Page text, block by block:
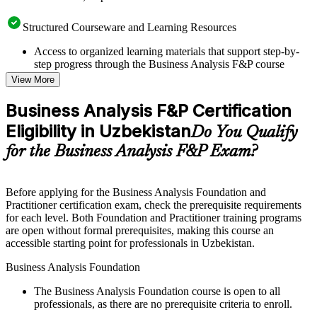
Structured Courseware and Learning Resources
Access to organized learning materials that support step-by-
step progress through the Business Analysis F&P course
online
Topic-wise learning resources, exercises, and knowledge
checks to reinforce understanding
Practice questions, assignments, quizzes, or mock assessments
included where applicable
Supplementary learning aids such as templates, case studies,
guides, flashcards, or toolkits depending on the course
Instructor-Led, Practical Learning Experience
Live interactive sessions delivered through Instructor-led
Business Analysis F&P training in Uzbekistan by experienced
business analysis professionals
to improve applied understanding
Opportunities to ask questions, clarify doubts, and participate
in trainer-led discussions
Training focused on helping learners apply concepts at work,
View More
Business Analysis F&P Certification
Eligibility in UzbekistanDo You Qualify
for the Business Analysis F&P Exam?
Before applying for the Business Analysis Foundation and
Practitioner certification exam, check the prerequisite requirements
for each level. Both Foundation and Practitioner training programs
are open without formal prerequisites, making this course an
accessible starting point for professionals in Uzbekistan.
Business Analysis Foundation
The Business Analysis Foundation course is open to all
professionals, as there are no prerequisite criteria to enroll.